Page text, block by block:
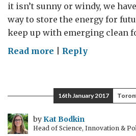
it isn’t sunny or windy, we
way to store the energy for
keep up with emerging clean
Read more on
to
future
of
energy
Reply
16th January 2017
byKat Bodkin
Head of Science, Innovation &